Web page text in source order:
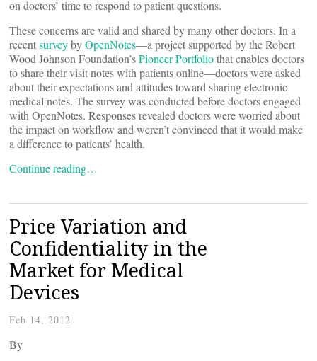
on doctors’ time to respond to patient questions.
These concerns are valid and shared by many other doctors. In a
recentsurveybyOpenNotes―a project supported by the Robert
Wood Johnson Foundation’sPioneer Portfoliothat enables doctors
to share their visit notes with patients online―doctors were asked
about their expectations and attitudes toward sharing electronic
medical notes. The survey was conducted before doctors engaged
with OpenNotes. Responses revealed doctors were worried about
the impact on workflow and weren’t convinced that it would make
a difference to patients’ health.
Continue reading…
Price Variation and
Confidentiality in the
Market for Medical
Devices
Feb 14, 2012
By